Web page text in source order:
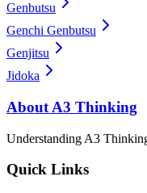
Genbutsu
Genchi Genbutsu
Genjitsu
Jidoka
About A3 Thinking
Understanding A3
Quick Links